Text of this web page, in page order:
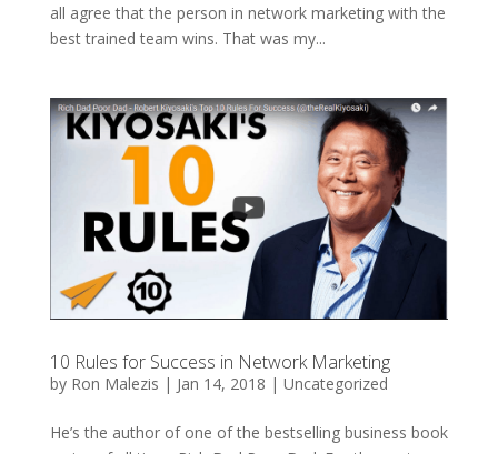
all agree that the person in network marketing with the
best trained team wins. That was my...
10 Rules for Success in Network Marketing
by Ron Malezis | Jan 14, 2018 | Uncategorized
He’s the author of one of the bestselling business book